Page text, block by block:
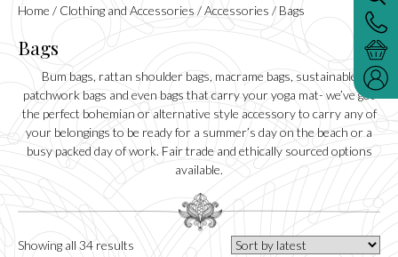
Home / Clothing and Accessories /Accessories / Bags
Bags
Bum bags, rattan shoulder bags, macrame bags, sustainable
patchwork bags and even bags that carry your yoga mat- we’ve got
the perfect bohemian or alternative style accessory to carry any of
your belongings to be ready for a summer’s day on the beach or a
busy packed day of work. Fair trade and ethically sourced options
available.
Showing all 34 results Sorted